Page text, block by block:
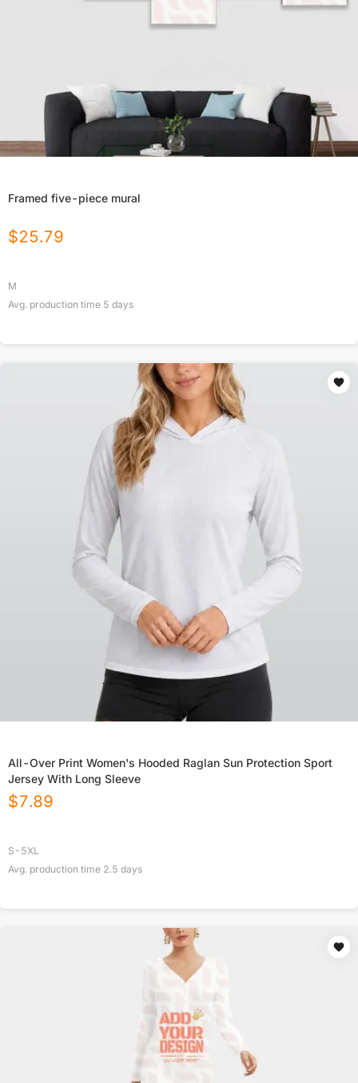
Framed five-piece mural
$25.79
M
Avg. production time 5 days
All-Over Print Women's Hooded Raglan Sun Protection Sport
Jersey With Long Sleeve
$7.89
S-5XL
Avg. production time 2.5 days